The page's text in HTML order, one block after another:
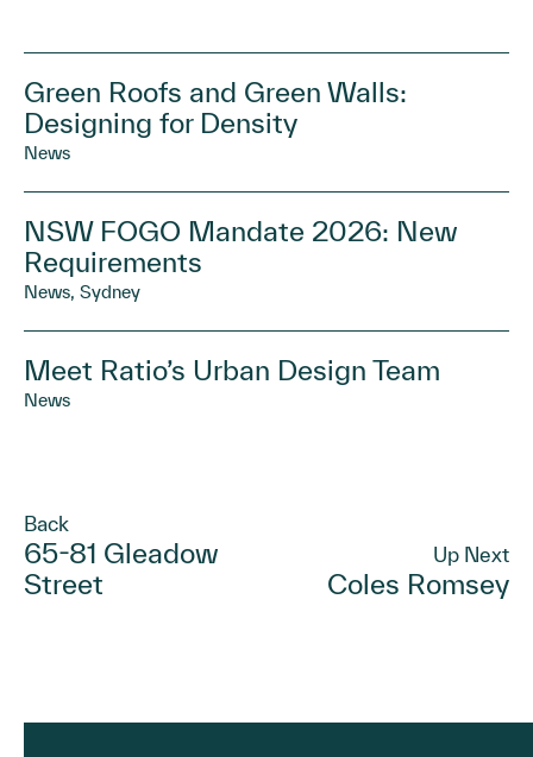
Green Roofs and Green Walls:
Designing for Density
News
NSW FOGO Mandate 2026: New
Requirements
News, Sydney
Meet Ratio’s Urban Design Team
News
Back
65-81 Gleadow
Street
Up Next
Coles Romsey